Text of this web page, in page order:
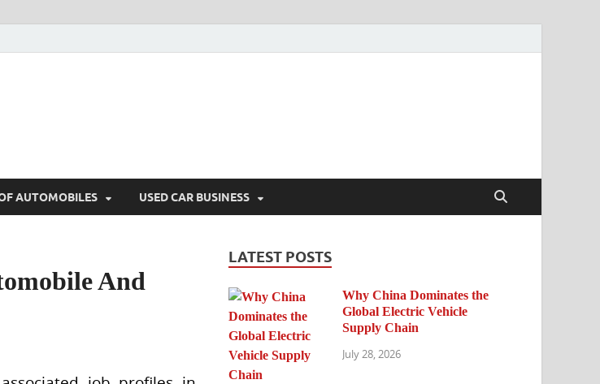
AUTOMOBILES USED CAR BUSINESS
And
LATEST POSTS
Why China Dominates the
Global Electric Vehicle
Supply Chain
July 28, 2026